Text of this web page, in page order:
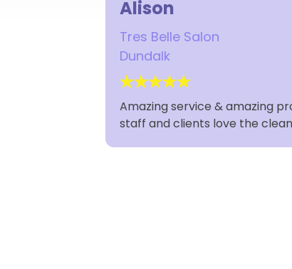
Alison
Tres Belle Salon
Dundalk
Amazing service & amazing
staff and clients love the